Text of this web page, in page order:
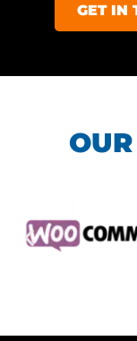
GET IN